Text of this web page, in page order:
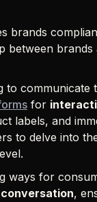
brands
between
for
labels, and
to delve into
ways for
,